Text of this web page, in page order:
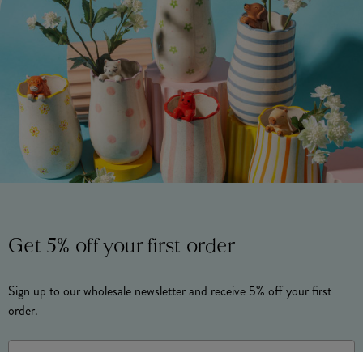
Get 5% off your first order
Sign up to our wholesale newsletter and receive 5% off your first
order.